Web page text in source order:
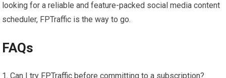
looking for a reliable and feature-packed social media content
scheduler, FPTraffic is the way to go.
FAQs
Can I try FPTraffic before committing to a subscription?